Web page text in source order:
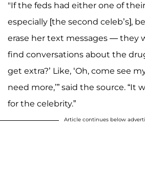
"If the feds had either one of
especially [the second celeb’s],
erase her text messages — they
find conversations about the
get extra?’ Like, ‘Oh, come see
need more,’” said the source. “It
for the celebrity.”
Article continues below